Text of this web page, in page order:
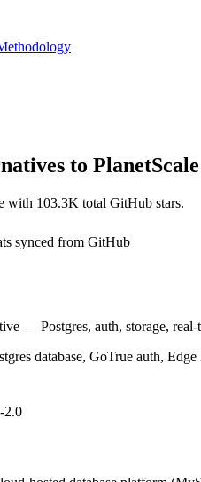
to PlanetScale
with 103.3K total GitHub stars.
synced from GitHub
— Postgres, auth, storage, real-
database, GoTrue auth,
2.0